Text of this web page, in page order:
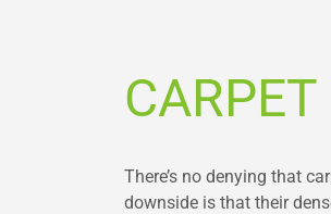
There’s no denying that
downside is that their